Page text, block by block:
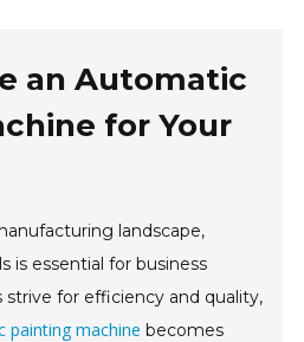
an Automatic
for Your
landscape,
is essential for business
strive for efficiency and quality,
painting machine becomes